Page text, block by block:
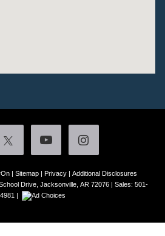
| Sitemap| Privacy| Additional Disclosures
Drive, Jacksonville, AR 72076 | Sales: 501-